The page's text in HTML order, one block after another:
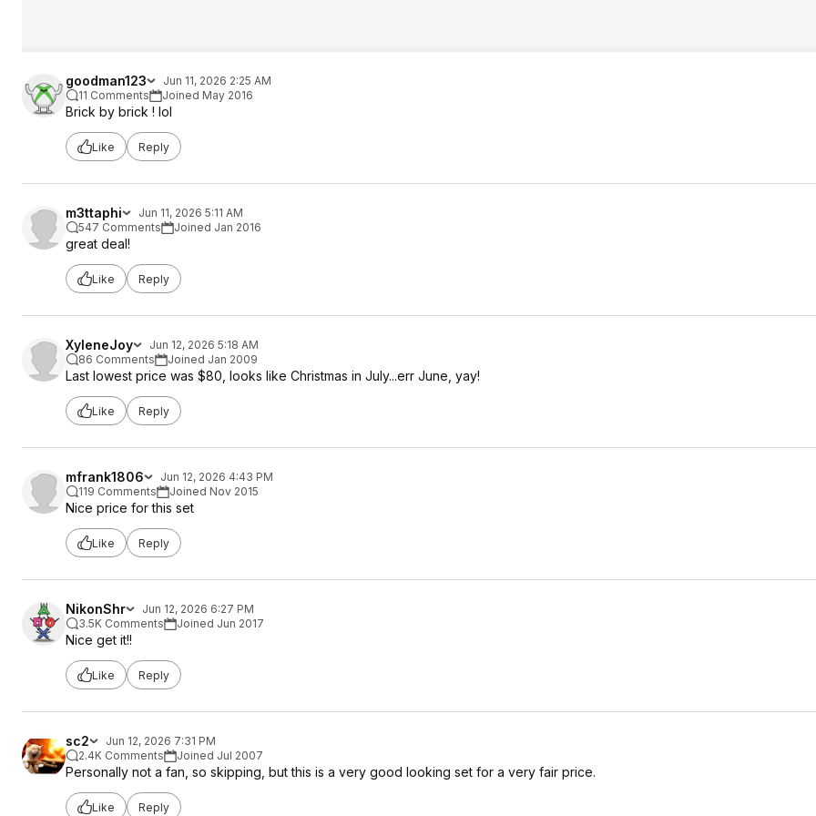
goodman123
Jun 11, 2026 2:25 AM
11 Comments
Joined May 2016
Brick by brick ! lol
Like Reply
m3ttaphi
Jun 11, 2026 5:11 AM
547 Comments
Joined Jan 2016
great deal!
Like Reply
XyleneJoy
Jun 12, 2026 5:18 AM
86 Comments
Joined Jan 2009
Last lowest price was $80, looks like Christmas in July...err June, yay!
Like Reply
mfrank1806
Jun 12, 2026 4:43 PM
119 Comments
Joined Nov 2015
Nice price for this set
Like Reply
NikonShr
Jun 12, 2026 6:27 PM
3.5K Comments
Joined Jun 2017
Nice get it!!
Like Reply
sc2
Jun 12, 2026 7:31 PM
2.4K Comments
Joined Jul 2007
Personally not a fan, so skipping, but this is a very good looking set for a very fair price.
Like Reply